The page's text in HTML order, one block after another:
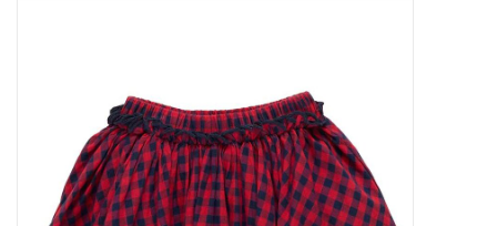
Rylee + Cru LLC
Swimwear